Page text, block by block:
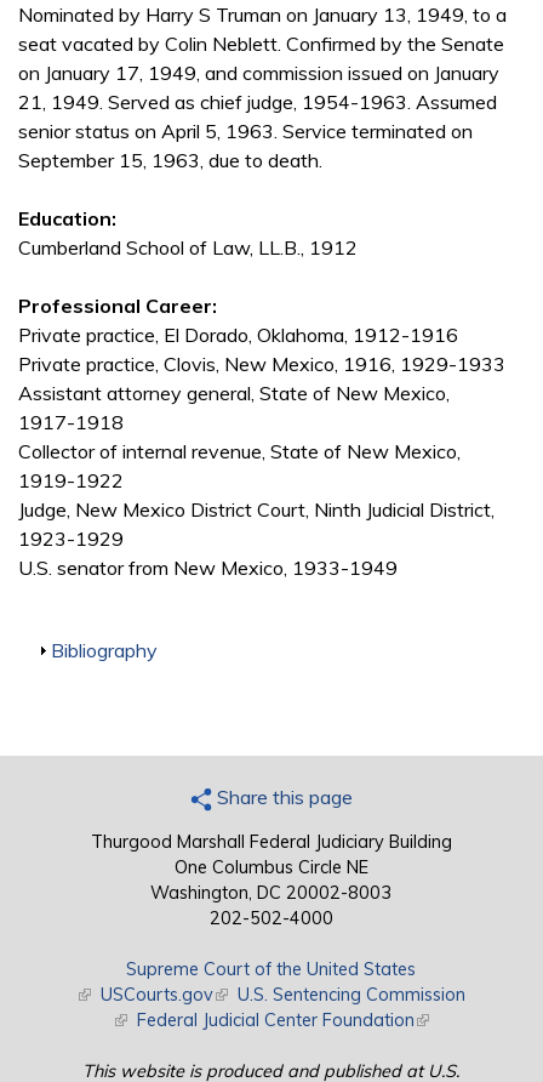
Nominated by Harry S Truman on January 13, 1949, to a
seat vacated by Colin Neblett. Confirmed by the Senate
on January 17, 1949, and commission issued on January
21, 1949. Served as chief judge, 1954-1963. Assumed
senior status on April 5, 1963. Service terminated on
September 15, 1963, due to death.
Education:
Cumberland School of Law, LL.B., 1912
Professional Career:
Private practice, El Dorado, Oklahoma, 1912-1916
Private practice, Clovis, New Mexico, 1916, 1929-1933
Assistant attorney general, State of New Mexico,
1917-1918
Collector of internal revenue, State of New Mexico,
1919-1922
Judge, New Mexico District Court, Ninth Judicial District,
1923-1929
U.S. senator from New Mexico, 1933-1949
Show
Bibliography
Share this page
Thurgood Marshall Federal Judiciary Building
One Columbus Circle NE
Washington, DC 20002-8003
202-502-4000
Supreme Court of the United States
(link is external)
USCourts.gov(link is external)
U.S. Sentencing Commission
(link is external)
Federal Judicial Center Foundation(link is external)
This website is produced and published at U.S.